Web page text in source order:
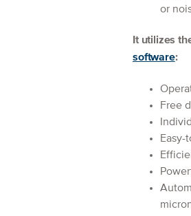
or
It utilizes
software:
Free
Easy-